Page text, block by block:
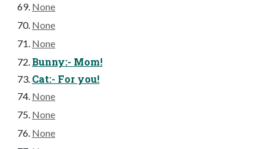
None
None
None
Bunny:- Mom!
Cat:- For you!
None
None
None